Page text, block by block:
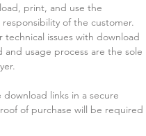
print, and use the
of the customer.
issues with download
usage process are the sole
links in a secure
of purchase will be required